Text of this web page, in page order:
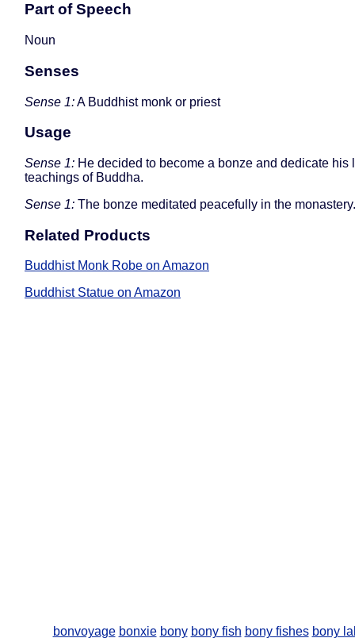
Part of Speech
Noun
Senses
Sense 1:A Buddhist monk or priest
Usage
Sense 1: He decided to become a bonze and dedicate his
teachings of Buddha.
Sense 1: The bonze meditated peacefully in the monastery.
Related Products
Buddhist Monk Robe on Amazon
Buddhist Statue on Amazon
bonvoyage bonxie bony bony fish bony fishes bony